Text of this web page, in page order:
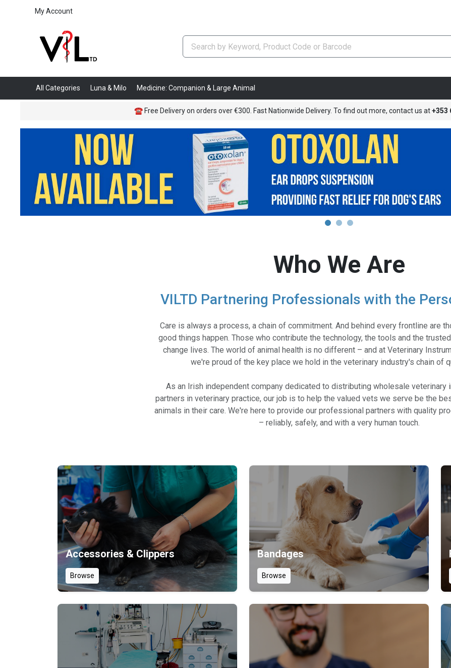
My Account
All Categories Luna & Milo Medicine: Companion & Large Animal
☎ Free Delivery on orders over €300. Fast Nationwide Delivery. To find out more, contact us at+353
Who We Are
VILTD Partnering Professionals with the
Care is always a process, a chain of commitment. And behind every frontline are
good things happen. Those who contribute the technology, the tools and the
change lives. The world of animal health is no different – and at Veterinary
we're proud of the key place we hold in the veterinary industry's chain of
As an Irish independent company dedicated to distributing wholesale veterinary
partners in veterinary practice, our job is to help the valued vets we serve be the
animals in their care. We're here to provide our professional partners with quality
– reliably, safely, and with a very human touch.
Accessories & Clippers
Browse
Bandages
Browse